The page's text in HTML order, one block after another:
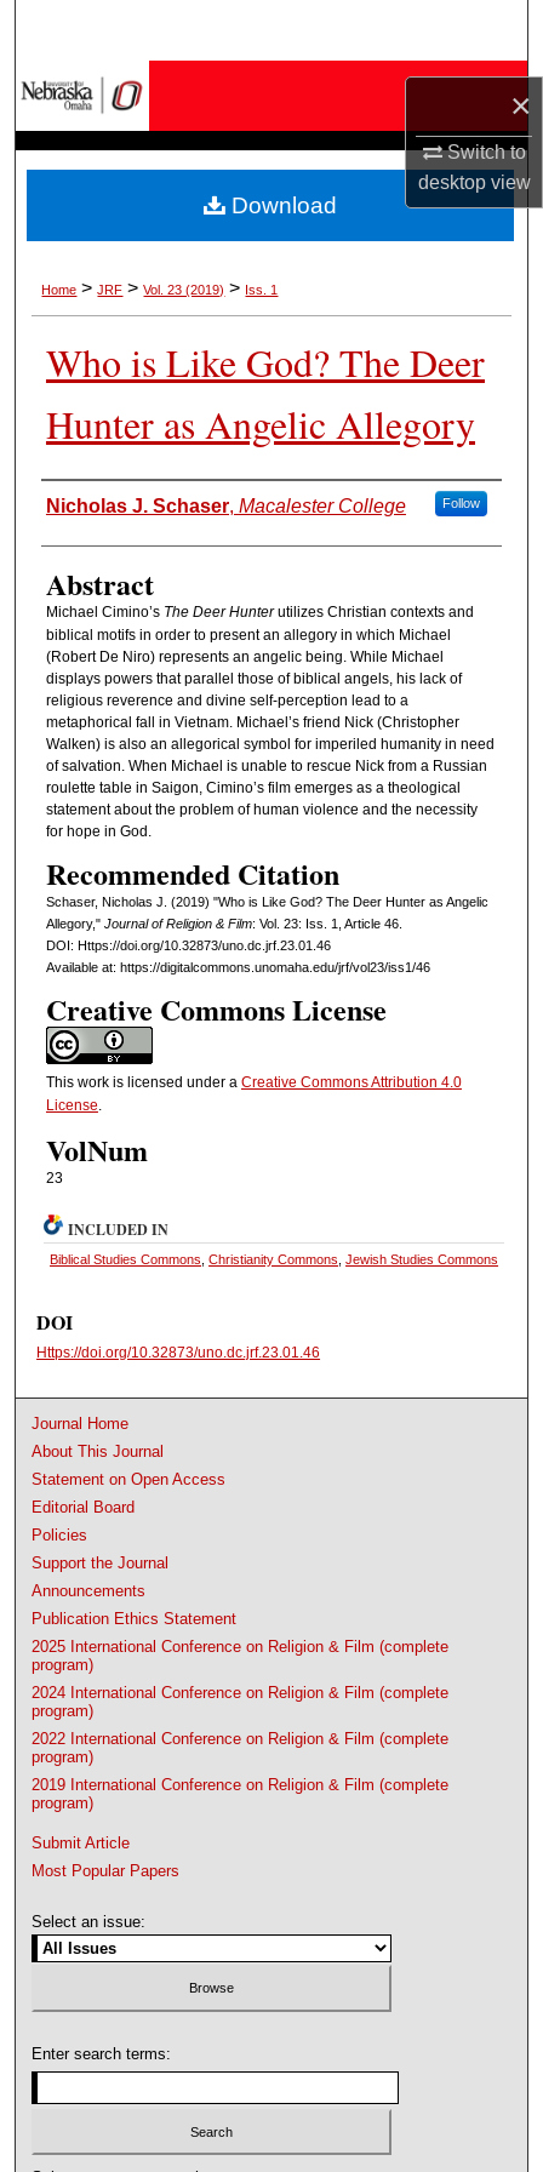
×
Switch to
desktopview
My Account
About
Home > JRF > Vol. 23 (2019) > Iss. 1
Who is Like God? The Deer
Hunter as Angelic Allegory
Authors
Nicholas J. Schaser, Macalester College Follow
Abstract
Michael Cimino’s The Deer Hunterutilizes Christian contexts and
biblical motifs in order to present an allegory in which Michael
(Robert De Niro) represents an angelic being. While Michael
displays powers that parallel those of biblical angels, his lack of
religious reverence and divine self-perception lead to a
metaphorical fall in Vietnam. Michael’s friend Nick (Christopher
Walken) is also an allegorical symbol for imperiled humanity in need
of salvation. When Michael is unable to rescue Nick from a Russian
roulette table in Saigon, Cimino’s film emerges as a theological
statement about the problem of human violence and the necessity
for hope in God.
Recommended Citation
Schaser, Nicholas J. (2019) "Who is Like God? The Deer Hunter as Angelic
Allegory," Journal of Religion & Film: Vol. 23: Iss. 1, Article 46.
DOI: Https://doi.org/10.32873/uno.dc.jrf.23.01.46
Available at: https://digitalcommons.unomaha.edu/jrf/vol23/iss1/46
Creative Commons License
This work is licensed under a Creative Commons Attribution 4.0
License.
VolNum
23
Download
INCLUDED IN
Biblical Studies Commons ,Christianity Commons ,Jewish Studies Commons
DOI
Https://doi.org/10.32873/uno.dc.jrf.23.01.46
Journal Home
About This Journal
Statement on Open Access
Editorial Board
Policies
Support the Journal
Announcements
Publication Ethics Statement
2025 International Conference on Religion & Film (complete
program)
2024 International Conference on Religion & Film (complete
program)
2022 International Conference on Religion & Film (complete
program)
2019 International Conference on Religion & Film (complete
program)
Submit Article
Most Popular Papers
Select an issue:
Enter search terms: